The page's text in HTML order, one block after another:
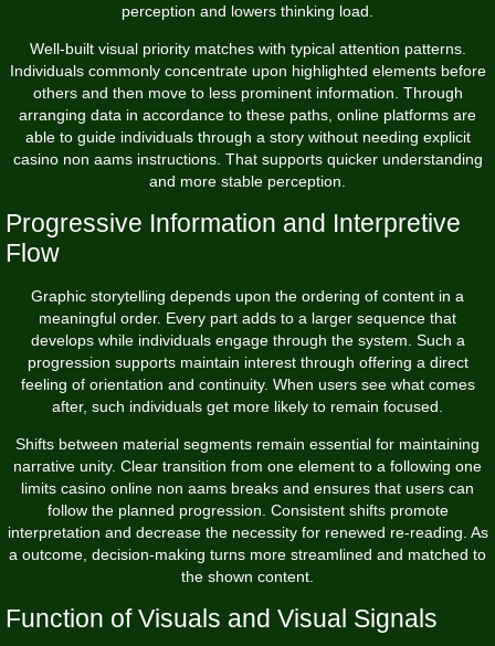
perception and lowers thinking load.
Well-built visual priority matches with typical attention patterns.
Individuals commonly concentrate upon highlighted elements before
others and then move to less prominent information. Through
arranging data in accordance to these paths, online platforms are
able to guide individuals through a story without needing explicit
casino non aams instructions. That supports quicker understanding
and more stable perception.
Progressive Information and Interpretive
Flow
Graphic storytelling depends upon the ordering of content in a
meaningful order. Every part adds to a larger sequence that
develops while individuals engage through the system. Such a
progression supports maintain interest through offering a direct
feeling of orientation and continuity. When users see what comes
after, such individuals get more likely to remain focused.
Shifts between material segments remain essential for maintaining
narrative unity. Clear transition from one element to a following one
limits casino online non aams breaks and ensures that users can
follow the planned progression. Consistent shifts promote
interpretation and decrease the necessity for renewed re-reading. As
a outcome, decision-making turns more streamlined and matched to
the shown content.
Function of Visuals and Visual Signals